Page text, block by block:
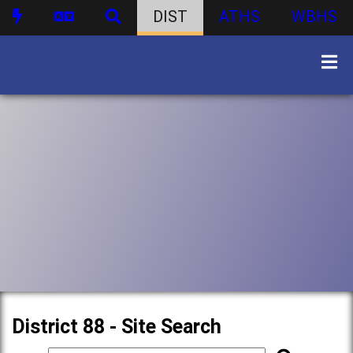
DIST ATHS WBHS
District 88 - Site Search